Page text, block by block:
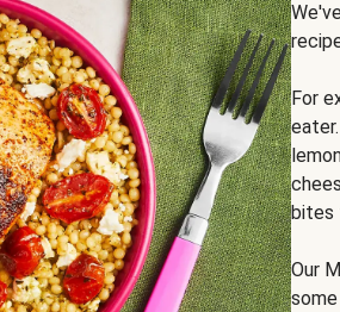
For
bites
Our